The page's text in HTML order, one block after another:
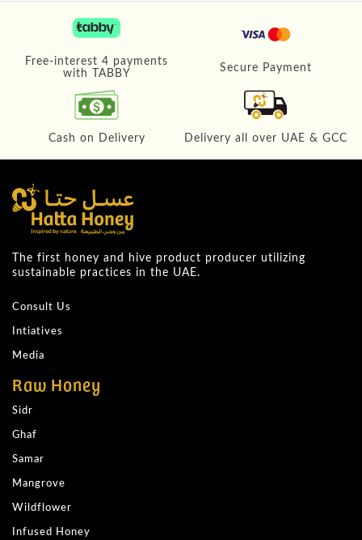
Free-interest 4 payments
with TABBY Secure Payment
Cash on Delivery Delivery all over UAE & GCC
The first honey and hive product producer utilizing
sustainable practices in the UAE.
Consult Us
Intiatives
Media
Raw Honey
Sidr
Ghaf
Samar
Mangrove
Wildflower
Infused Honey